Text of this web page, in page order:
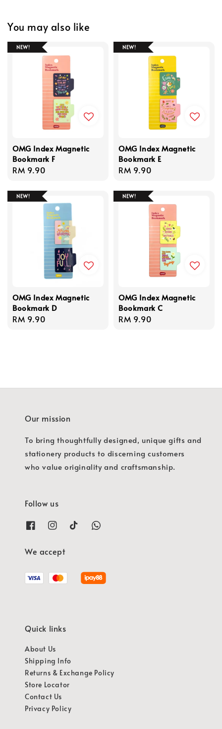
You may also like
NEW!
OMG Index Magnetic
Bookmark F
Regular
RM 9.90
NEW!
OMG Index Magnetic
Bookmark E
Regular
RM 9.90
NEW!
OMG Index Magnetic
Bookmark D
Regular
RM 9.90
NEW!
OMG Index Magnetic
Bookmark C
Regular
RM 9.90
Our mission
To bring thoughtfully designed, unique gifts and
stationery products to discerning customers
who value originality and craftsmanship.
Follow us
We accept
Quick links
About Us
Shipping Info
Returns & Exchange Policy
Store Locator
Contact Us
Privacy Policy